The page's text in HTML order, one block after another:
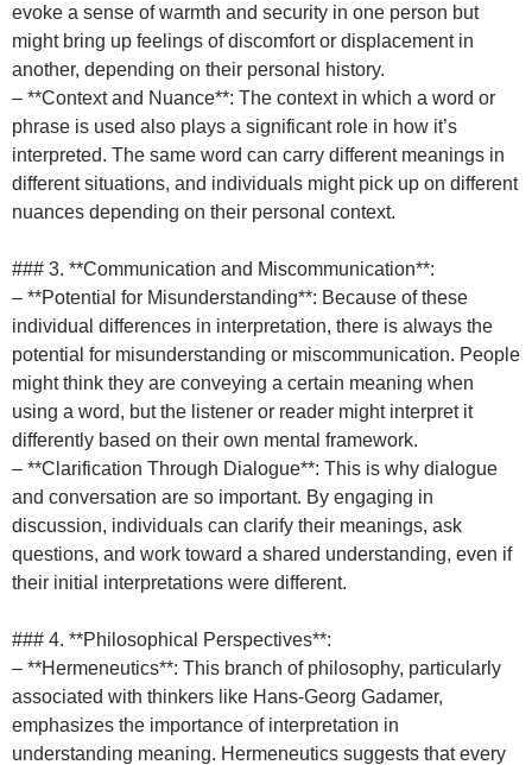
evoke a sense of warmth and security in one person but
might bring up feelings of discomfort or displacement in
another, depending on their personal history.
– **Context and Nuance**: The context in which a word or
phrase is used also plays a significant role in how it’s
interpreted. The same word can carry different meanings in
different situations, and individuals might pick up on different
nuances depending on their personal context.
### 3. **Communication and Miscommunication**:
– **Potential for Misunderstanding**: Because of these
individual differences in interpretation, there is always the
potential for misunderstanding or miscommunication. People
might think they are conveying a certain meaning when
using a word, but the listener or reader might interpret it
differently based on their own mental framework.
– **Clarification Through Dialogue**: This is why dialogue
and conversation are so important. By engaging in
discussion, individuals can clarify their meanings, ask
questions, and work toward a shared understanding, even if
their initial interpretations were different.
### 4. **Philosophical Perspectives**:
– **Hermeneutics**: This branch of philosophy, particularly
associated with thinkers like Hans-Georg Gadamer,
emphasizes the importance of interpretation in
understanding meaning. Hermeneutics suggests that every